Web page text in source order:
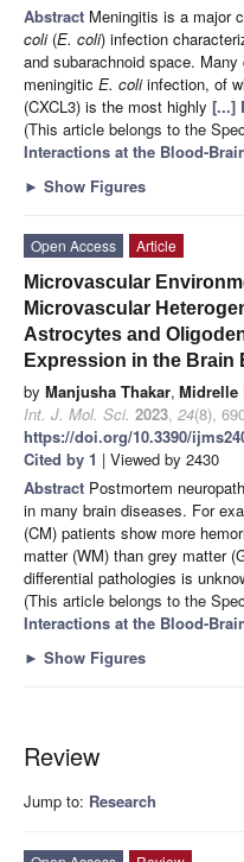
Abstract Meningitis is a major
coli(E. coli) infection
and subarachnoid space.
meningitic E. coliinfection, of
(CXCL3) is the most highly [...]
(This article belongs to the
Interactions at the Blood-
► Show Figures
Open Access
Article
Microvascular
Microvascular
Astrocytes and
Expression in the Brain
by Manjusha Thakar, Midrelle
Int. J. Mol. Sci. 2023, 24(8),
https://doi.org/10.3390/
Cited by 1 | Viewed by 2430
Abstract Postmortem
in many brain diseases. For
(CM) patients show more
matter (WM) than grey matter
differential pathologies is
(This article belongs to the
Interactions at the Blood-
► Show Figures
Review
Jump to: Research